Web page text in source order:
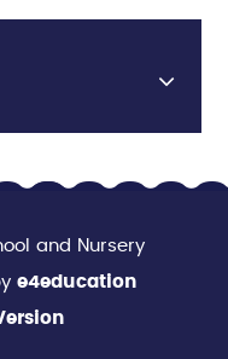
and Nursery
e4education